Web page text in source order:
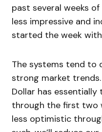
past several weeks
less impressive and
started the week
The systems tend to
strong market
Dollar has
through the first two
less optimistic